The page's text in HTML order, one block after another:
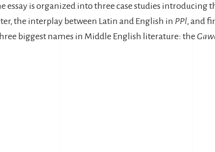
is organized into three case studies introducing
the interplay between Latin and English in PPl, and
biggest names in Middle English literature: the